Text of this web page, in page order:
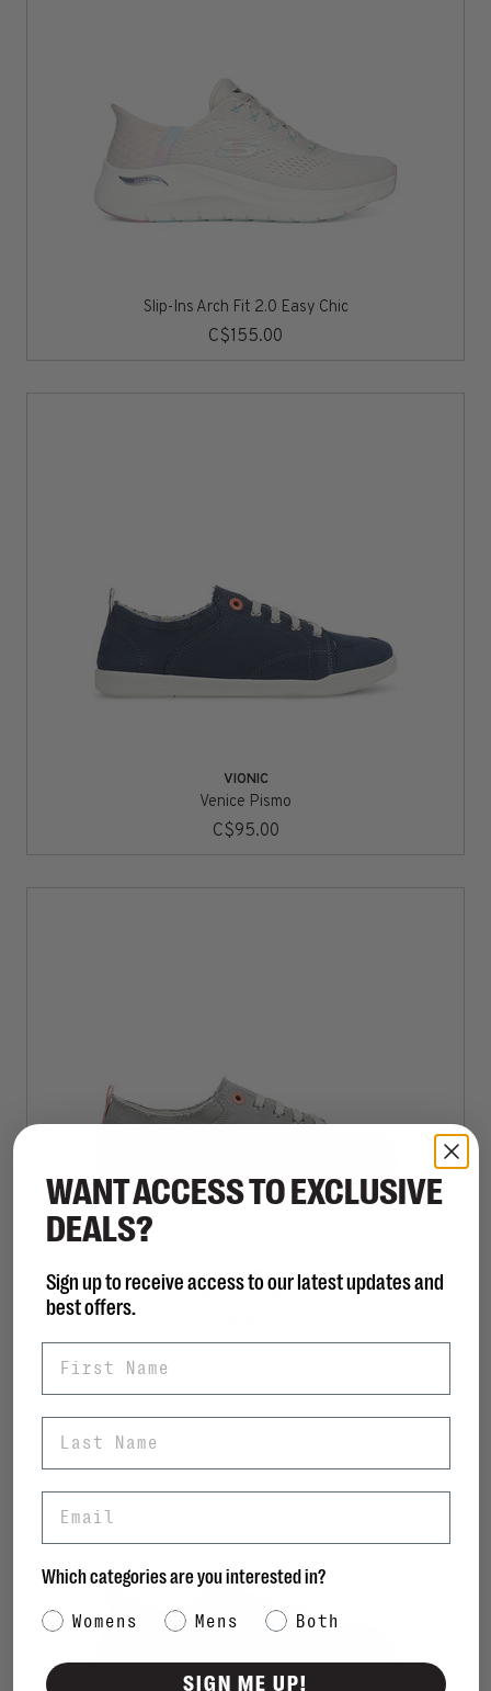
Slip-Ins Arch Fit 2.0 Easy Chic
C$155.00
VIONIC
Venice Pismo
C$95.00
VIONIC
Venice Pismo
WANT ACCESS TO EXCLUSIVE
DEALS?
Sign up to receive access to our latest updates and
best offers.
Which categories are you interested in?
Category Interest
Womens Mens Both
SIGN ME UP!